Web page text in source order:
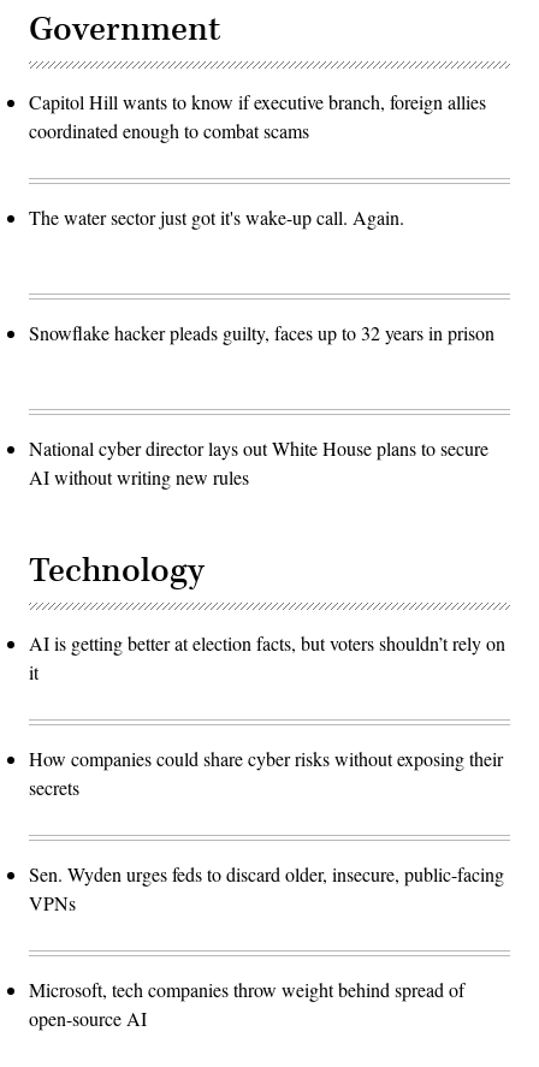
Government
Capitol Hill wants to know if executive branch, foreign allies
coordinated enough to combat scams
The water sector just got it's wake-up call. Again.
Snowflake hacker pleads guilty, faces up to 32 years in prison
National cyber director lays out White House plans to secure
AI without writing new rules
Technology
AI is getting better at election facts, but voters shouldn’t rely on
it
How companies could share cyber risks without exposing their
secrets
Sen. Wyden urges feds to discard older, insecure, public-facing
VPNs
Microsoft, tech companies throw weight behind spread of
open-source AI